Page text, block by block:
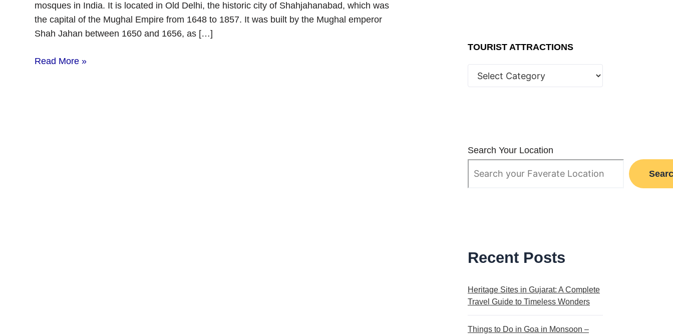
mosques in India. It is located in Old Delhi, the historic city of Shahjahanabad, which was
the capital of the Mughal Empire from 1648 to 1857. It was built by the Mughal emperor
Shah Jahan between 1650 and 1656, as […]
Read More »
TOURIST ATTRACTIONS
Search Your Location
Recent Posts
Heritage Sites in Gujarat: A Complete
Travel Guide to Timeless Wonders
Things to Do in Goa in Monsoon –